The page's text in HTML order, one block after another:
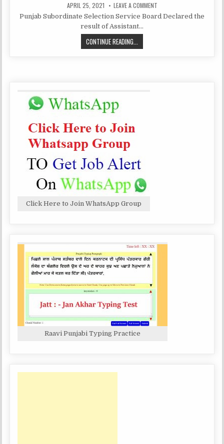
PUBLISHED
DATE:
APRIL 25, 2021 LEAVE A COMMENTON
RESULT
Punjab Subordinate Selection Service Board Declared the
result of Assistant…
CONTINUE READING...
RESULT
Click Here to Join WhatsApp Group
Raavi Punjabi Typing Practice